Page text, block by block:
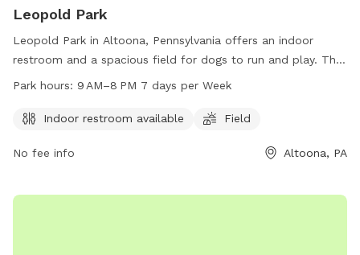
Leopold Park
Leopold Park in Altoona, Pennsylvania offers an indoor
restroom and a spacious field for dogs to run and play. The
park operates from 9 AM to 8 PM, seven days a week. For
emailhofer@cbrcparks.org.
Park hours: 9 AM–8 PM 7 days per Week
Indoor restroom available Field
No fee info Altoona, PA